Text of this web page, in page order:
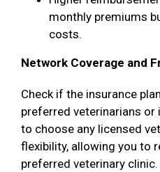
monthly premiums
costs.
Network Coverage and
Check if the insurance
preferred veterinarians
to choose any licensed
flexibility, allowing you to
preferred veterinary clinic.